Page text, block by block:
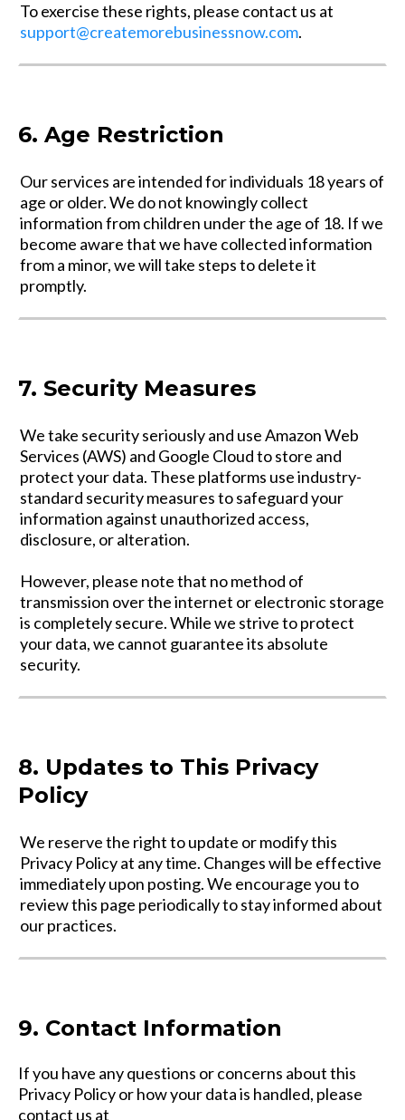
To exercise these rights, please contact us at
support@createmorebusinessnow.com.
6. Age Restriction
Our services are intended for individuals 18 years of
age or older. We do not knowingly collect
information from children under the age of 18. If we
become aware that we have collected information
from a minor, we will take steps to delete it
promptly.
7. Security Measures
We take security seriously and use Amazon Web
Services (AWS) and Google Cloud to store and
protect your data. These platforms use industry-
standard security measures to safeguard your
information against unauthorized access,
disclosure, or alteration.
However, please note that no method of
transmission over the internet or electronic storage
is completely secure. While we strive to protect
your data, we cannot guarantee its absolute
security.
8. Updates to This Privacy
Policy
We reserve the right to update or modify this
Privacy Policy at any time. Changes will be effective
immediately upon posting. We encourage you to
review this page periodically to stay informed about
our practices.
9. Contact Information
If you have any questions or concerns about this
Privacy Policy or how your data is handled, please
contact us at